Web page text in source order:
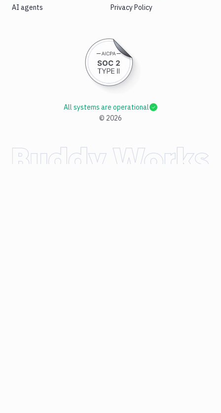
AI agents
Privacy Policy
© 2026
All systems are operational